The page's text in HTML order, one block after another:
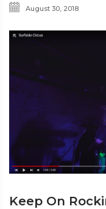
August 30, 2018
Keep On